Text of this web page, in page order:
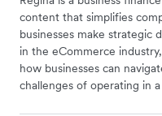
content that simplifies
businesses make strategic
in the eCommerce
how businesses can
challenges of operating in